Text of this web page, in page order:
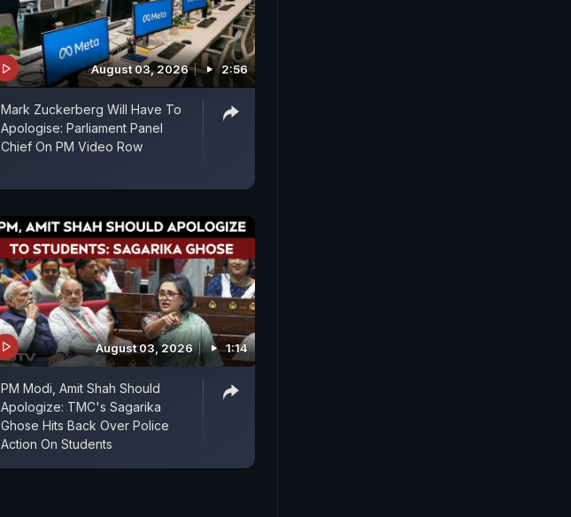
August 03, 2026 2:56
Mark Zuckerberg Will Have To
Apologise: Parliament Panel
Chief On PM Video Row
August 03, 2026 1:14
PM Modi, Amit Shah Should
Apologize: TMC's Sagarika
Ghose Hits Back Over Police
Action On Students